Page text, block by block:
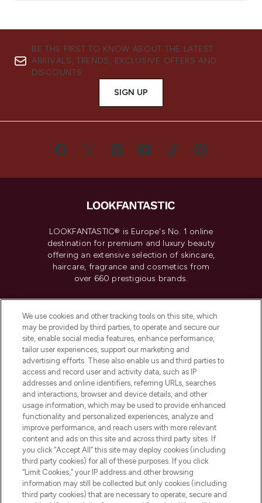
BE THE FIRST TO KNOW ABOUT THE LATEST
ARRIVALS, TRENDS, EXCLUSIVE OFFERS AND
DISCOUNTS.
SIGN UP
LOOKFANTASTIC® is Europe's No. 1 online
destination for premium and luxury beauty
offering an extensive selection of skincare,
haircare, fragrance and cosmetics from
over 660 prestigious brands.
Do Not Sell or Share My Personal
Information
HELP & INFORMATION
COMPANY INFORMATION
ABOUT LOOKFANTASTIC
Pay Securely With
We use cookies and other tracking tools on this site, which
may be provided by third parties, to operate and secure our
site, enable social media features, enhance performance,
tailor user experiences, support our marketing and
advertising efforts. These also enable us and third parties to
access and record user and activity data, such as IP
addresses and online identifiers, referring URLs, searches
and interactions, browser and device details, and other
usage information, which may be used to provide enhanced
functionality and personalized experiences, analyze and
improve performance, and reach users with more relevant
content and ads on this site and across third party sites. If
you click “Accept All” this site may deploy cookies (including
third party cookies) for all of these purposes. If you click
“Limit Cookies,” your IP address and other browsing
information may still be collected but only cookies (including
third party cookies) that are necessary to operate, secure and